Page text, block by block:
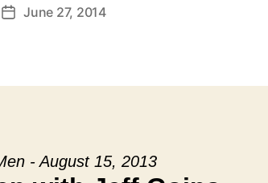
PostJune 27, 2014
- August 15, 2013